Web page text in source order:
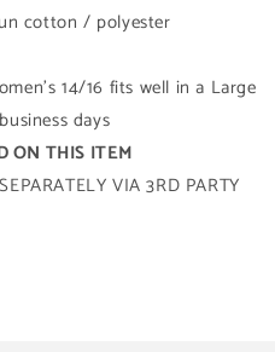
cotton / polyester
14/16 fits well in a Large
days
ON THIS ITEM
VIA 3RD PARTY